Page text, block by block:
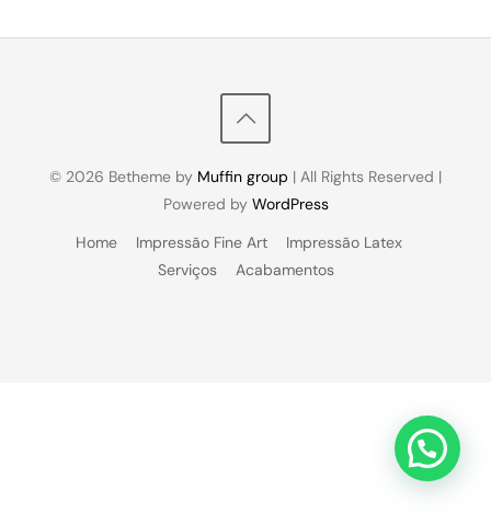
© 2026 Betheme by Muffin group | All Rights Reserved |
Powered by WordPress
Home
Impressão Fine Art
Impressão Latex
Serviços
Acabamentos